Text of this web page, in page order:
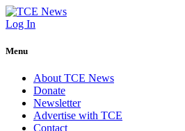
Log In
Menu
About TCE News
Donate
Newsletter
Advertise with TCE
Contact